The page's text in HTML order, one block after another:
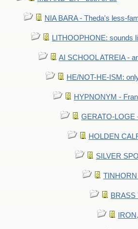
NIA BARA - Theda's less-
LITHOOPHONE: sounds
AI SCHOOL ATREIA -
HE/NOT-HE-ISM:
HYPNONYM -
GERATO-LOGE
HOLDEN
SILVER
BRASS